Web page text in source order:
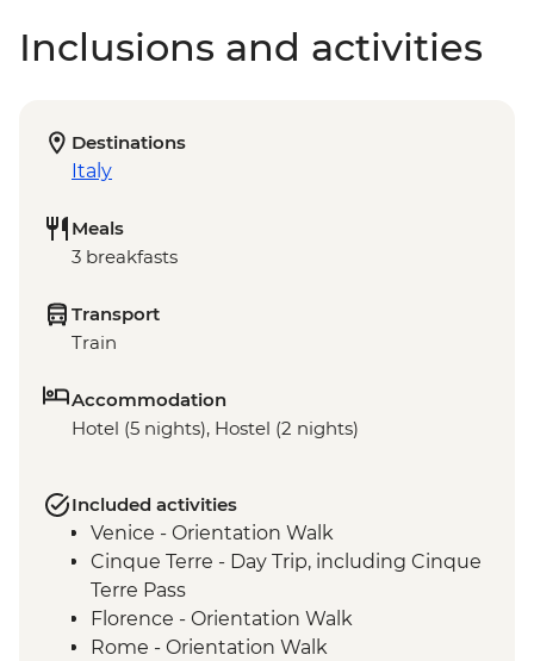
Inclusions and activities
Destinations
Italy
Meals
3 breakfasts
Transport
Train
Accommodation
Hotel (5 nights), Hostel (2 nights)
Included activities
Venice - Orientation Walk
Cinque Terre - Day Trip, including Cinque
Terre Pass
Florence - Orientation Walk
Rome - Orientation Walk